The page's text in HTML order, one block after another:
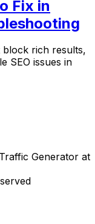
Fix in
block rich results,
SEO issues in
Generator at